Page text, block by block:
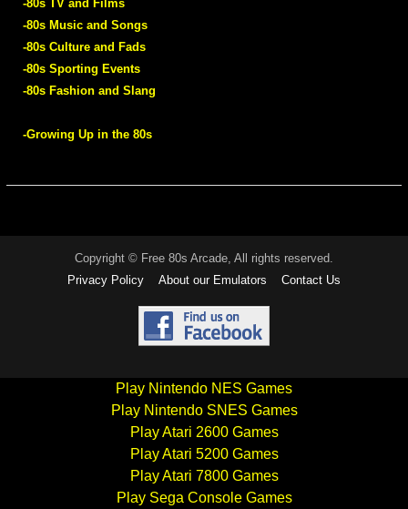
-80s TV and Films
-80s Music and Songs
-80s Culture and Fads
-80s Sporting Events
-80s Fashion and Slang
-Growing Up in the 80s
Copyright © Free 80s Arcade, All rights reserved.
Privacy Policy
About our Emulators Contact Us
Play Nintendo NES Games
Play Nintendo SNES Games
Play Atari 2600 Games
Play Atari 5200 Games
Play Atari 7800 Games
Play Sega Console Games